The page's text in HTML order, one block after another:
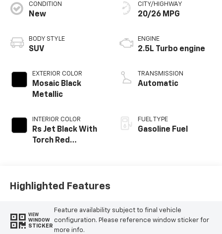
CONDITION
New
BODY STYLE
SUV
EXTERIOR COLOR
Mosaic Black
Metallic
INTERIOR COLOR
Rs Jet Black With
Torch Red
Appointed Seat
CITY/HIGHWAY
20/26 MPG
ENGINE
2.5L Turbo engine
TRANSMISSION
Automatic
FUEL TYPE
Gasoline Fuel
Highlighted Features
VIEW
WINDOW
STICKER
Feature availability subject to final vehicle
configuration. Please reference window sticker for
more info.